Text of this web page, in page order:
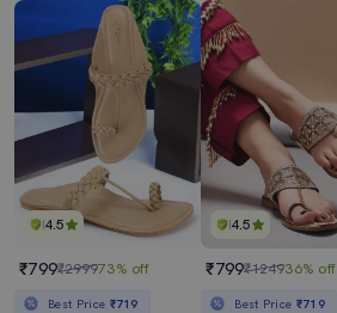
4.5
₹799₹299973% off
Best Price ₹719
4.5
₹799₹124936% off
Best Price ₹719